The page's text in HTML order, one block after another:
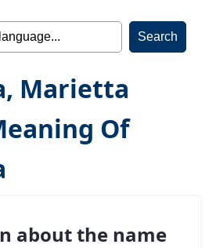
Marietta
Of
about the name